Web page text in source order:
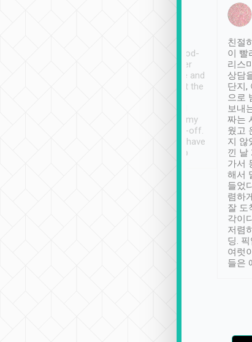
service, vehicles in good-
condition and the driver
service was awesome and
thoughtful. Driver went the
have safely arrived at my
destination after drop-off.
Definitely something I have
not seen elsewhere 👍
친절
이 빨
리스
상담
단지,
으로
보내
짜는
웠고
지 않
낀 날
가서
해서
들었
렴하
잘 도
각이
저렴
딩.
여럿
들은